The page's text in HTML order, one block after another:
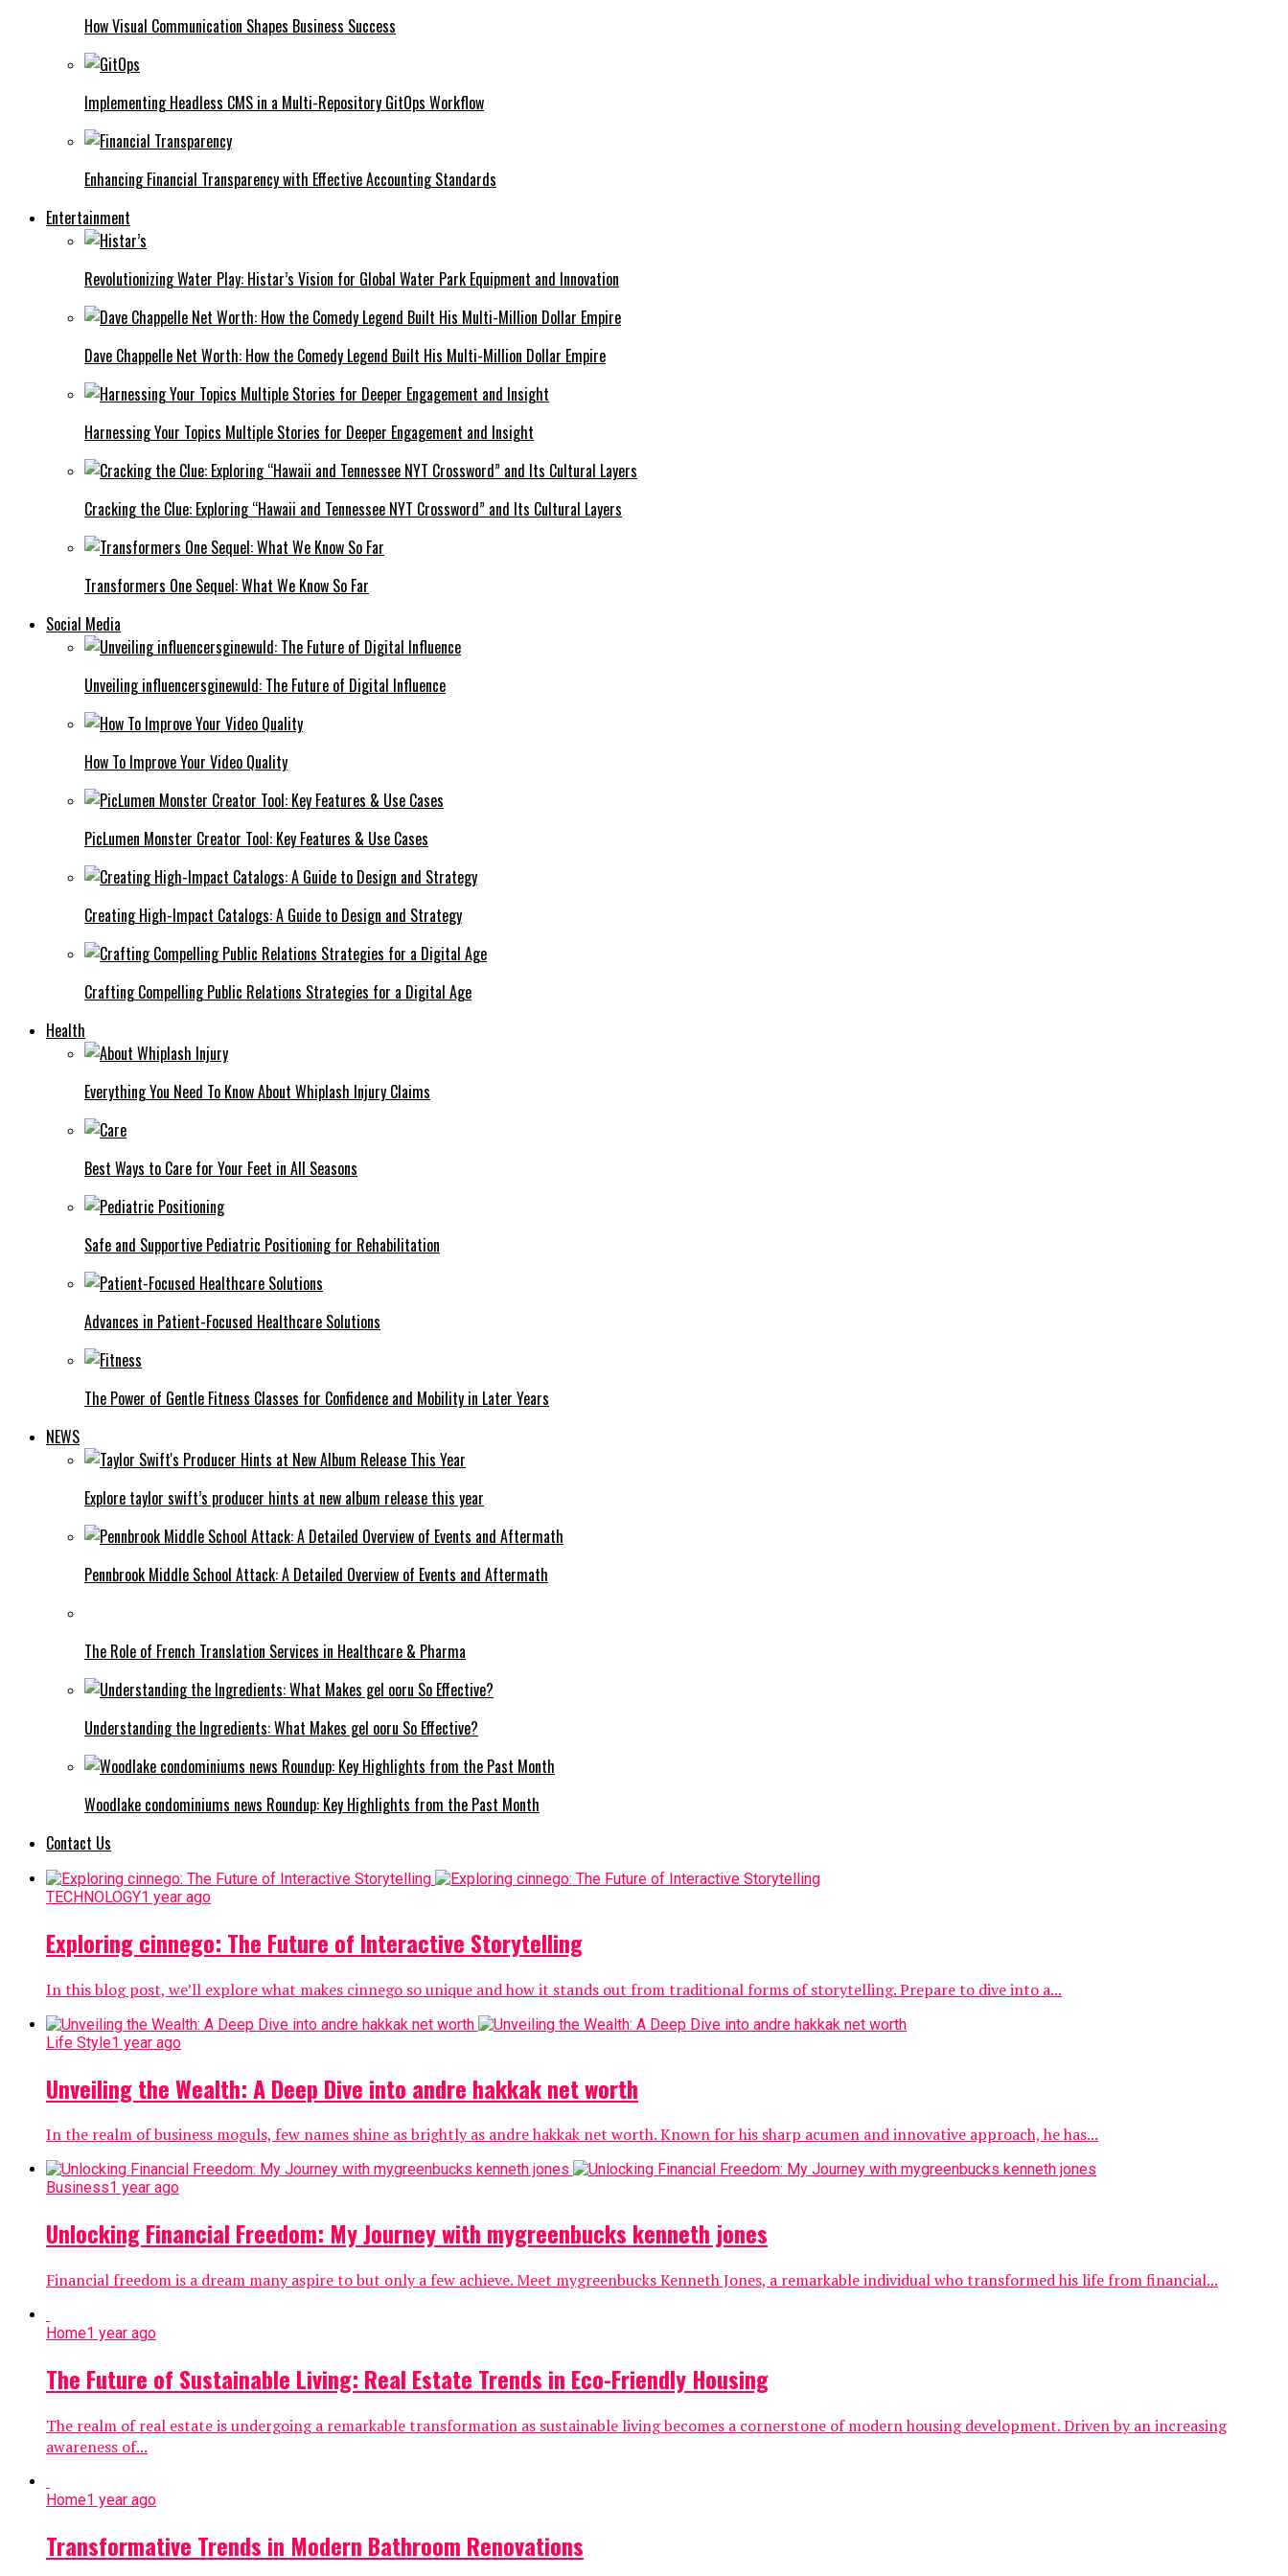
How Visual Communication Shapes Business Success
Implementing Headless CMS in a Multi-Repository GitOps Workflow
Enhancing Financial Transparency with Effective Accounting Standards
Entertainment
Revolutionizing Water Play: Histar’s Vision for Global Water Park Equipment and Innovation
Dave Chappelle Net Worth: How the Comedy Legend Built His Multi-Million Dollar Empire
Harnessing Your Topics Multiple Stories for Deeper Engagement and Insight
Cracking the Clue: Exploring “Hawaii and Tennessee NYT Crossword” and Its Cultural Layers
Transformers One Sequel: What We Know So Far
Social Media
Unveiling influencersginewuld: The Future of Digital Influence
How To Improve Your Video Quality
PicLumen Monster Creator Tool: Key Features & Use Cases
Creating High-Impact Catalogs: A Guide to Design and Strategy
Crafting Compelling Public Relations Strategies for a Digital Age
Health
Everything You Need To Know About Whiplash Injury Claims
Best Ways to Care for Your Feet in All Seasons
Safe and Supportive Pediatric Positioning for Rehabilitation
Advances in Patient-Focused Healthcare Solutions
The Power of Gentle Fitness Classes for Confidence and Mobility in Later Years
NEWS
Explore taylor swift’s producer hints at new album release this year
Pennbrook Middle School Attack: A Detailed Overview of Events and Aftermath
The Role of French Translation Services in Healthcare & Pharma
Understanding the Ingredients: What Makes gel ooru So Effective?
Woodlake condominiums news Roundup: Key Highlights from the Past Month
Contact Us
TECHNOLOGY1 year ago
Exploring cinnego: The Future of Interactive Storytelling
In this blog post, we’ll explore what makes cinnego so unique and how it stands out from traditional forms of storytelling. Prepare to dive into a...
Life Style1 year ago
Unveiling the Wealth: A Deep Dive into andre hakkak net worth
In the realm of business moguls, few names shine as brightly as andre hakkak net worth. Known for his sharp acumen and innovative approach, he has...
Business1 year ago
Unlocking Financial Freedom: My Journey with mygreenbucks kenneth jones
Financial freedom is a dream many aspire to but only a few achieve. Meet mygreenbucks Kenneth Jones, a remarkable individual who transformed his life from financial...
Home1 year ago
The Future of Sustainable Living: Real Estate Trends in Eco-Friendly Housing
The realm of real estate is undergoing a remarkable transformation as sustainable living becomes a cornerstone of modern housing development. Driven by an increasing
awareness of...
Home1 year ago
Transformative Trends in Modern Bathroom Renovations